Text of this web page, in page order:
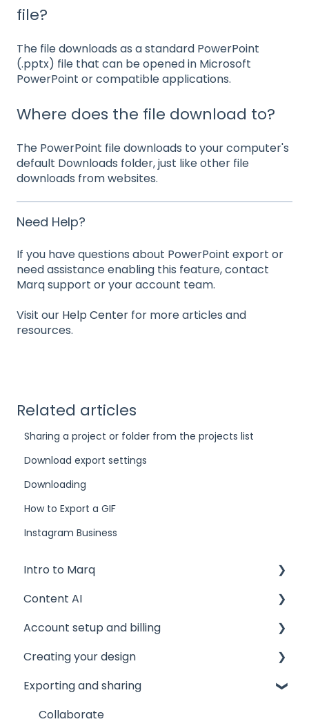
file?
The file downloads as a standard PowerPoint
(.pptx) file that can be opened in Microsoft
PowerPoint or compatible applications.
Where does the file download to?
The PowerPoint file downloads to your computer's
default Downloads folder, just like other file
downloads from websites.
Need Help?
If you have questions about PowerPoint export or
need assistance enabling this feature, contact
Marq support or your account team.
Visit our Help Center for more articles and
resources.
Related articles
Sharing a project or folder from the projects list
Download export settings
Downloading
How to Export a GIF
Instagram Business
Intro to Marq
Getting started
Tips and tricks
Common issues
Get support
Other resources
Content AI
AI Assistant
AI Marqet
Brand Guardian
Account setup and billing
Account settings
Storage
Billing and plans
Creating your design
The Editor
Document and page settings
Exporting and sharing
Collaborate